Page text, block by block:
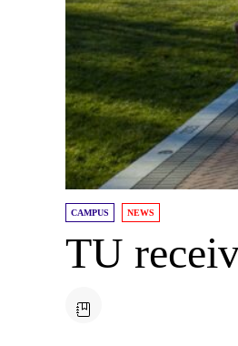
CAMPUS NEWS
TU